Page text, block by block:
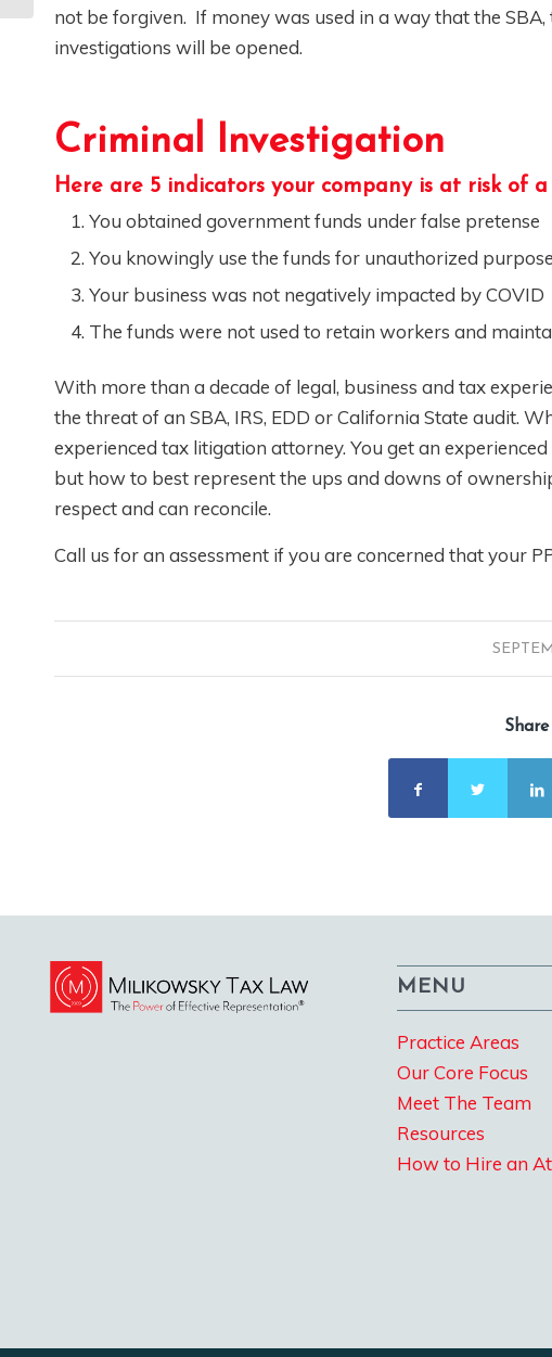
not be forgiven. If money was used in a way that the
investigations will be opened.
Criminal Investigation
Here are 5 indicators your company is at risk of
You obtained government funds under false pretense
You knowingly use the funds for unauthorized
Your business was not negatively impacted by COVID
The funds were not used to retain workers and
With more than a decade of legal, business and tax
the threat of an SBA, IRS, EDD or California State audit.
experienced tax litigation attorney. You get an
but how to best represent the ups and downs of
respect and can reconcile.
Call us for an assessment if you are concerned that your
MENU
Practice Areas
Our Core Focus
Meet The Team
Resources
How to Hire an